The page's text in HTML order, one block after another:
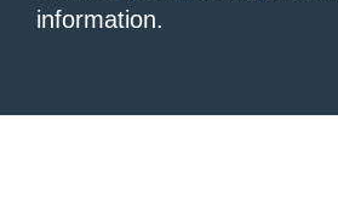
information.